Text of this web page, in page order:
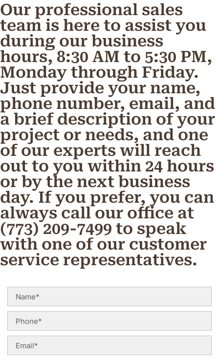
Our professional sales
team is here to assist you
during our business
hours, 8:30 AM to 5:30 PM,
Monday through Friday.
Just provide your name,
phone number, email, and
a brief description of your
project or needs, and one
of our experts will reach
out to you within 24 hours
or by the next business
day. If you prefer, you can
always call our office at
(773) 209-7499 to speak
with one of our customer
service representatives.